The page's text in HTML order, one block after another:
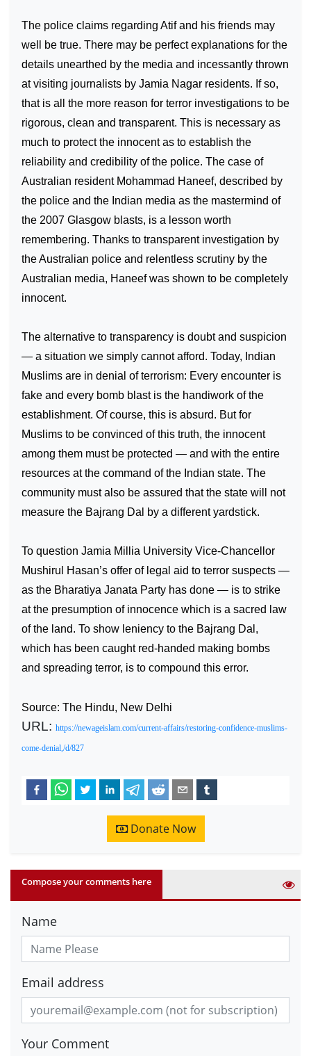
The police claims regarding Atif and his friends may
well be true. There may be perfect explanations for the
details unearthed by the media and incessantly thrown
at visiting journalists by Jamia Nagar residents. If so,
that is all the more reason for terror investigations to be
rigorous, clean and transparent. This is necessary as
much to protect the innocent as to establish the
reliability and credibility of the police. The case of
Australian resident Mohammad Haneef, described by
the police and the Indian media as the mastermind of
the 2007 Glasgow blasts, is a lesson worth
remembering. Thanks to transparent investigation by
the Australian police and relentless scrutiny by the
Australian media, Haneef was shown to be completely
innocent.
The alternative to transparency is doubt and suspicion
— a situation we simply cannot afford. Today, Indian
Muslims are in denial of terrorism: Every encounter is
fake and every bomb blast is the handiwork of the
establishment. Of course, this is absurd. But for
Muslims to be convinced of this truth, the innocent
among them must be protected — and with the entire
resources at the command of the Indian state. The
community must also be assured that the state will not
measure the Bajrang Dal by a different yardstick.
To question Jamia Millia University Vice-Chancellor
Mushirul Hasan’s offer of legal aid to terror suspects —
as the Bharatiya Janata Party has done — is to strike
at the presumption of innocence which is a sacred law
of the land. To show leniency to the Bajrang Dal,
which has been caught red-handed making bombs
and spreading terror, is to compound this error.
Source: The Hindu, New Delhi
URL: https://newageislam.com/current-affairs/restoring-confidence-muslims-
come-denial,/d/827
Donate Now
Compose your comments here
Name
Email address
Your Comment